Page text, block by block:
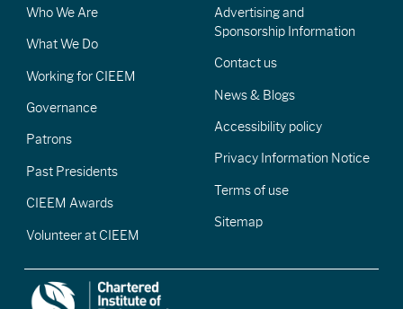
Who We Are
What We Do
Working for CIEEM
Governance
Patrons
Past Presidents
CIEEM Awards
Volunteer at CIEEM
Advertising and
Sponsorship Information
Contact us
News & Blogs
Accessibility policy
Privacy Information Notice
Terms of use
Sitemap